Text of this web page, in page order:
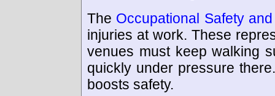
The Occupational Safety
injuries at work. These
venues must keep walking
quickly under pressure
boosts safety.